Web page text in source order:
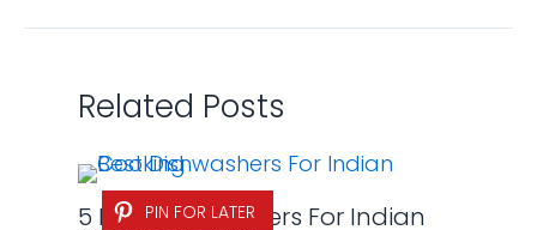
Related Posts
PIN FOR LATER
5 Best Dishwashers For Indian